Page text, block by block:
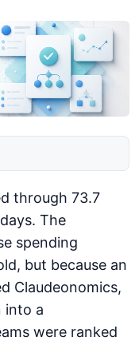
through 73.7
The
spending
but because an
Claudeonomics,
into a
were ranked